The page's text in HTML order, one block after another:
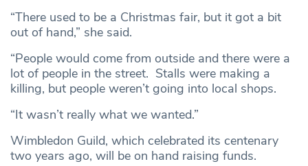
“There used to be a Christmas fair, but it got a bit
out of hand,” she said.
“People would come from outside and there were a
lot of people in the street. Stalls were making a
killing, but people weren’t going into local shops.
“It wasn’t really what we wanted.”
Wimbledon Guild, which celebrated its centenary
two years ago, will be on hand raising funds.